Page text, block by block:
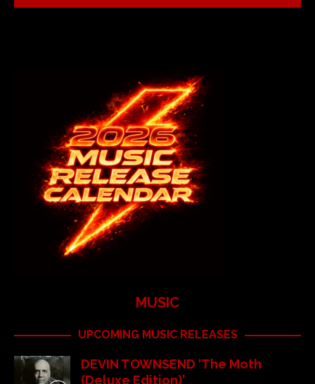
MUSIC
UPCOMING MUSIC RELEASES
DEVIN TOWNSEND ‘The Moth
(Deluxe Edition)’